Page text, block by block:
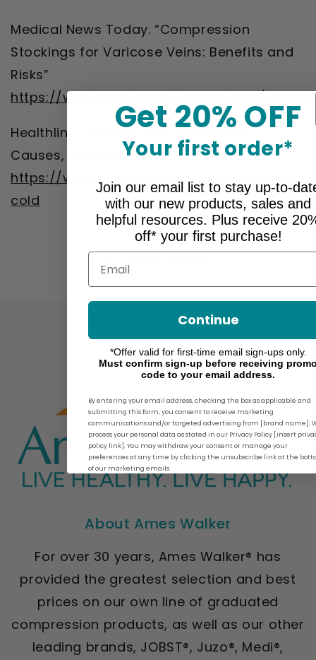
Medical News Today. “Compression
Stockings for Varicose Veins: Benefits and
Risks”
https://www.medicalnewstoday.com/
Healthline. “Always Cold: Symptoms,
Causes, Diagnosis, and Treatments”
https://www.healthline.com/health/always-
cold
Back to blog
About Ames Walker
For over 30 years, Ames Walker® has
provided the greatest selection and best
prices on our own line of graduated
compression products, as well as our other
leading brands, JOBST®, Juzo®, Medi®,
Get 20% OFF
Your first order*
Join our email list to stay up-to-
with our new products, sales and
helpful resources. Plus receive
off* your first purchase!
Email
Continue
*Offer valid for first-time email sign-ups only.
Must confirm sign-up before receiving
code to your email address.
By entering your email address, checking the box as applicable and
submitting this form, you consent to receive marketing
communications and/or targeted advertising from [brand name].
process your personal data as stated in our Privacy Policy [insert
policy link]. You may withdraw your consent or manage your
preferences at any time by clicking the unsubscribe link at the
of our marketing emails.